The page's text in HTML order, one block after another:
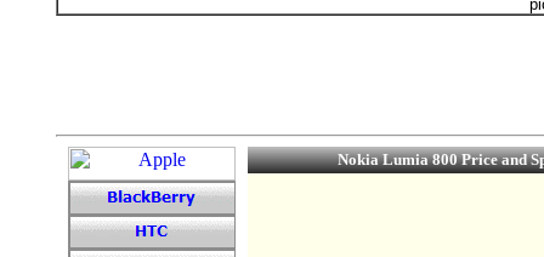
Nokia Lumia 800 Price and